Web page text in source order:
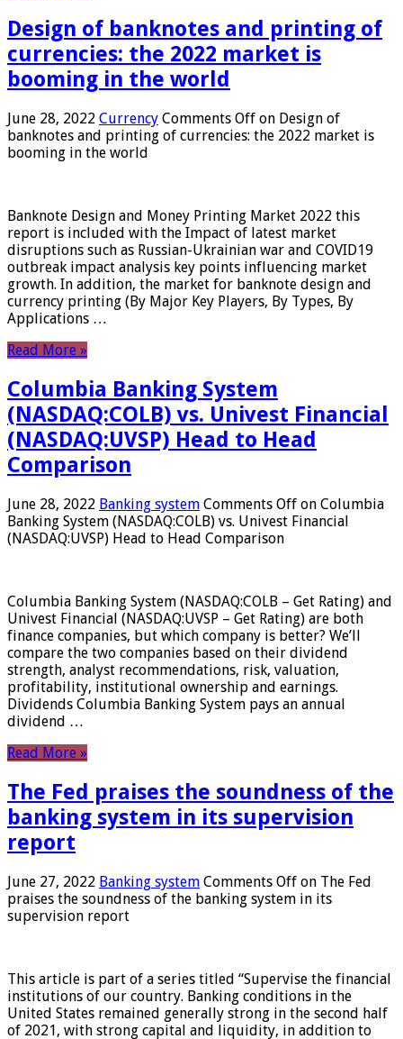
Design of banknotes and printing of
currencies: the 2022 market is
booming in the world
June 28, 2022 Currency Comments Off on Design of
banknotes and printing of currencies: the 2022 market is
booming in the world
Banknote Design and Money Printing Market 2022 this
report is included with the Impact of latest market
disruptions such as Russian-Ukrainian war and COVID19
outbreak impact analysis key points influencing market
growth. In addition, the market for banknote design and
currency printing (By Major Key Players, By Types, By
Applications …
Read More »
Columbia Banking System
(NASDAQ:COLB) vs. Univest Financial
(NASDAQ:UVSP) Head to Head
Comparison
June 28, 2022 Banking system Comments Off on Columbia
Banking System (NASDAQ:COLB) vs. Univest Financial
(NASDAQ:UVSP) Head to Head Comparison
Columbia Banking System (NASDAQ:COLB – Get Rating) and
Univest Financial (NASDAQ:UVSP – Get Rating) are both
finance companies, but which company is better? We’ll
compare the two companies based on their dividend
strength, analyst recommendations, risk, valuation,
profitability, institutional ownership and earnings.
Dividends Columbia Banking System pays an annual
dividend …
Read More »
The Fed praises the soundness of the
banking system in its supervision
report
June 27, 2022 Banking system Comments Off on The Fed
praises the soundness of the banking system in its
supervision report
This article is part of a series titled “Supervise the financial
institutions of our country. Banking conditions in the
United States remained generally strong in the second half
of 2021, with strong capital and liquidity, in addition to